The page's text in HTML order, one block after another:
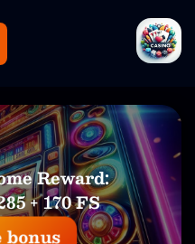
Reward:
+ 170 FS
bonus